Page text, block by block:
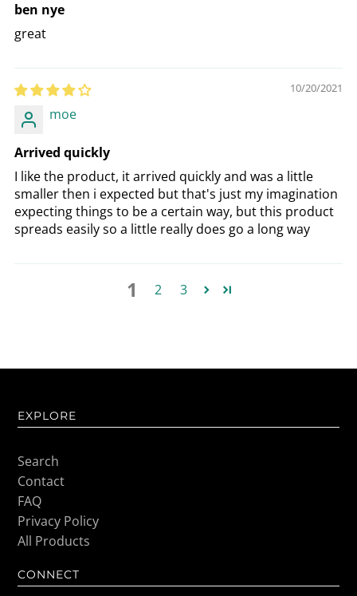
ben nye
great
10/20/2021
moe
Arrived quickly
I like the product, it arrived quickly and was a little
smaller then i expected but that's just my imagination
expecting things to be a certain way, but this product
spreads easily so a little really does go a long way
1 2 3
EXPLORE
Search
Contact
FAQ
Privacy Policy
All Products
CONNECT